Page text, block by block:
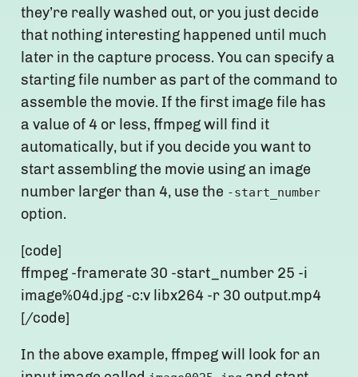
they’re really washed out, or you just decide
that nothing interesting happened until much
later in the capture process. You can specify a
starting file number as part of the command to
assemble the movie. If the first image file has
a value of 4 or less, ffmpeg will find it
automatically, but if you decide you want to
start assembling the movie using an image
number larger than 4, use the -start_number
option.
[code]
ffmpeg -framerate 30 -start_number 25 -i
image%04d.jpg -c:v libx264 -r 30 output.mp4
[/code]
In the above example, ffmpeg will look for an